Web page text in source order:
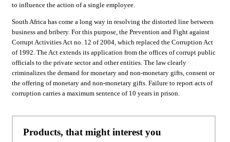
to influence the action of a single employee.
South Africa has come a long way in resolving the distorted line between
business and bribery. For this purpose, the Prevention and Fight against
Corrupt Activities Act no. 12 of 2004, which replaced the Corruption Act
of 1992. The Act extends its application from the offices of corrupt public
officials to the private sector and other entities. The law clearly
criminalizes the demand for monetary and non-monetary gifts, consent or
the offering of monetary and non-monetary gifts. Failure to report acts of
corruption carries a maximum sentence of 10 years in prison.
Products, that might interest you